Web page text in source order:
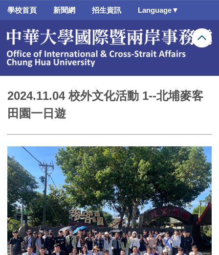
跳
要
容
學校首頁 新聞網 招生資訊 Language▼
2024.11.04 校外文化活動 1--北埔麥客
田園一日遊